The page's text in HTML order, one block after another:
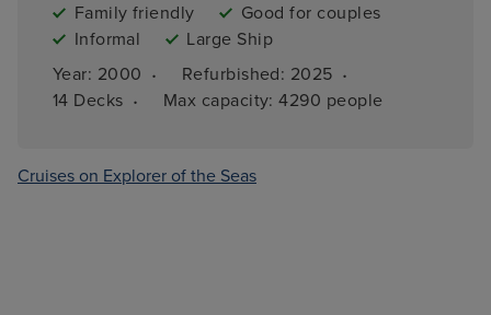
Family friendly
Good for couples
Informal
Large Ship
Year: 2000 · Refurbished: 2025 ·
14 Decks · Max capacity: 4290 people
Cruises on Explorer of the Seas